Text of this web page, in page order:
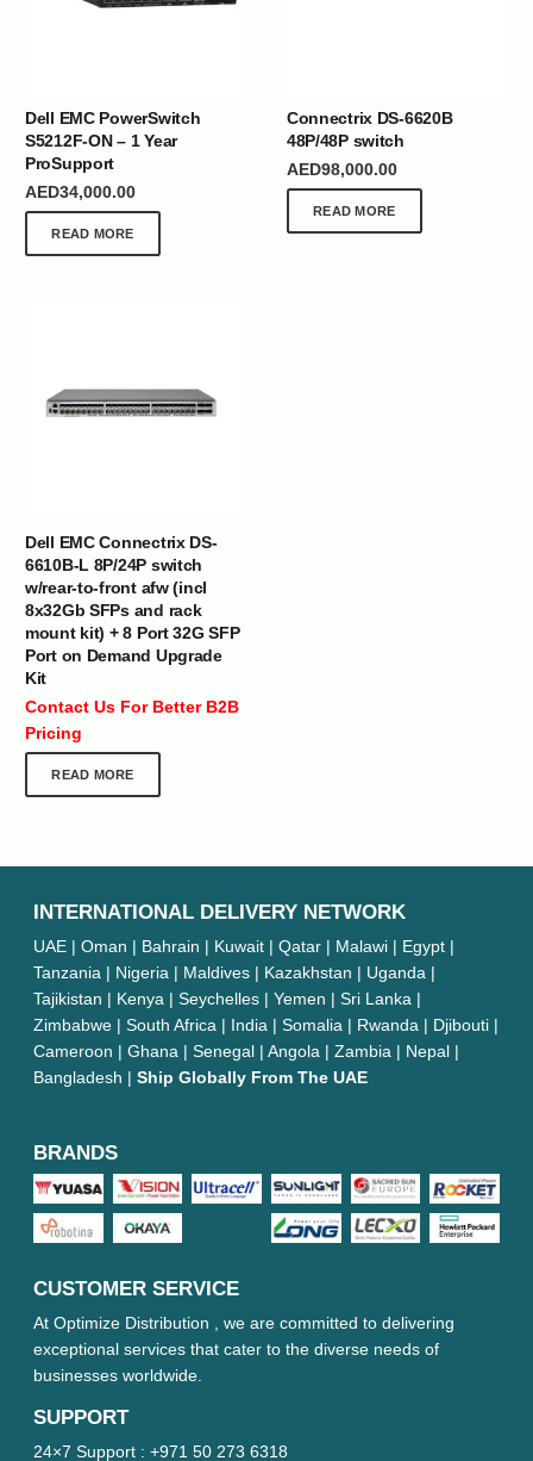
Dell EMC PowerSwitch
S5212F-ON – 1 Year
ProSupport
AED34,000.00
READ MORE
Connectrix DS-6620B
48P/48P switch
AED98,000.00
READ MORE
Dell EMC Connectrix DS-
6610B-L 8P/24P switch
w/rear-to-front afw (incl
8x32Gb SFPs and rack
mount kit) + 8 Port 32G SFP
Port on Demand Upgrade
Kit
Contact Us For Better B2B
Pricing
READ MORE
INTERNATIONAL DELIVERY NETWORK
UAE | Oman | Bahrain | Kuwait | Qatar | Malawi | Egypt |
Tanzania | Nigeria | Maldives | Kazakhstan | Uganda |
Tajikistan | Kenya | Seychelles | Yemen | Sri Lanka |
Zimbabwe | South Africa | India | Somalia | Rwanda | Djibouti |
Cameroon | Ghana | Senegal | Angola | Zambia | Nepal |
Bangladesh | Ship Globally From The UAE
BRANDS
CUSTOMER SERVICE
At Optimize Distribution , we are committed to delivering
exceptional services that cater to the diverse needs of
businesses worldwide.
SUPPORT
24×7 Support : +971 50 273 6318